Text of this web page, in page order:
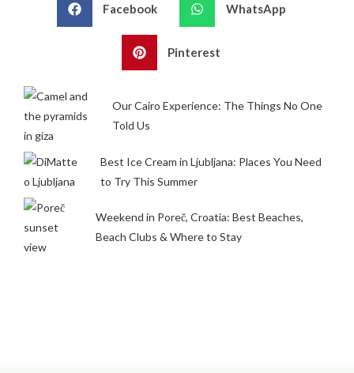
Facebook WhatsApp
Pinterest
Our Cairo Experience: The Things No One
Told Us
Best Ice Cream in Ljubljana: Places You Need
to Try This Summer
Weekend in Poreč, Croatia: Best Beaches,
Beach Clubs & Where to Stay